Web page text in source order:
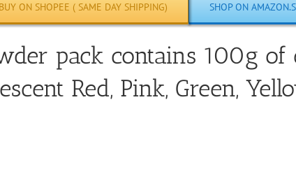
ON SHOPEE ( SAME DAY SHIPPING) SHOP ON
pack contains 100g of
Red, Pink, Green,